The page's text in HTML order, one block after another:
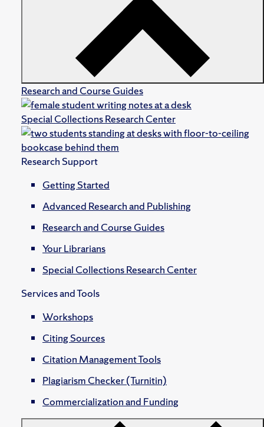
Research and Course Guides
Special Collections Research Center
Research Support
Getting Started
Advanced Research and Publishing
Research and Course Guides
Your Librarians
Special Collections Research Center
Services and Tools
Workshops
Citing Sources
Citation Management Tools
Plagiarism Checker (Turnitin)
Commercialization and Funding